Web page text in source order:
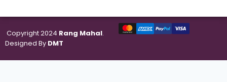
Copyright 2024 Rang Mahal.
Designed By DMT